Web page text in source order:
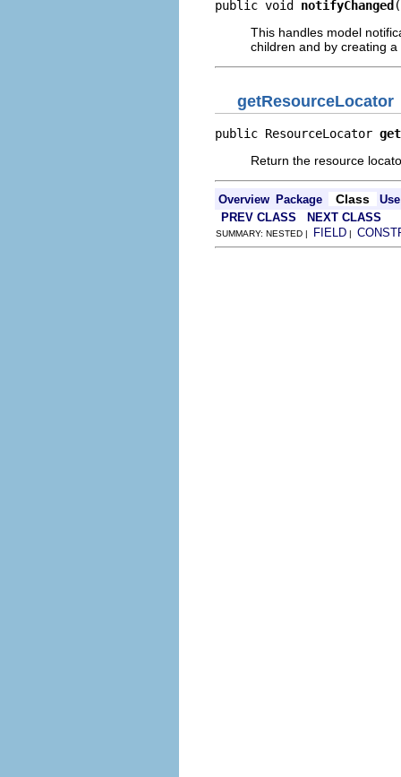
public void notifyChanged
This handles model
children and by creating
getResourceLocator
public ResourceLocator
Return the resource
Overview Package Class
Use
PREV CLASS
NEXT CLASS
SUMMARY: NESTED | FIELD |